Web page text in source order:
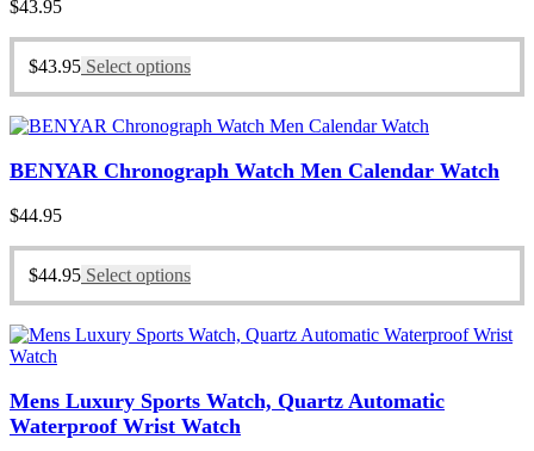
$43.95
$43.95 Select options
BENYAR Chronograph Watch Men Calendar Watch
$44.95
$44.95 Select options
Mens Luxury Sports Watch, Quartz Automatic
Waterproof Wrist Watch